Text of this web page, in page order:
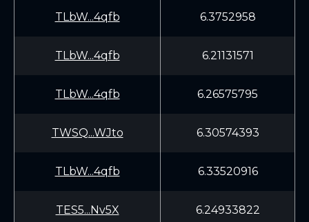
TLbW...4qfb 6.3752958
TLbW...4qfb 6.21131571
TLbW...4qfb 6.26575795
TWSQ...WJto 6.30574393
TLbW...4qfb 6.33520916
TES5...Nv5X 6.24933822